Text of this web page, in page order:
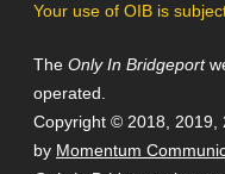
Your use of OIB is
The Only In Bridgeport
operated.
Copyright © 2018, 2019,
by Momentum